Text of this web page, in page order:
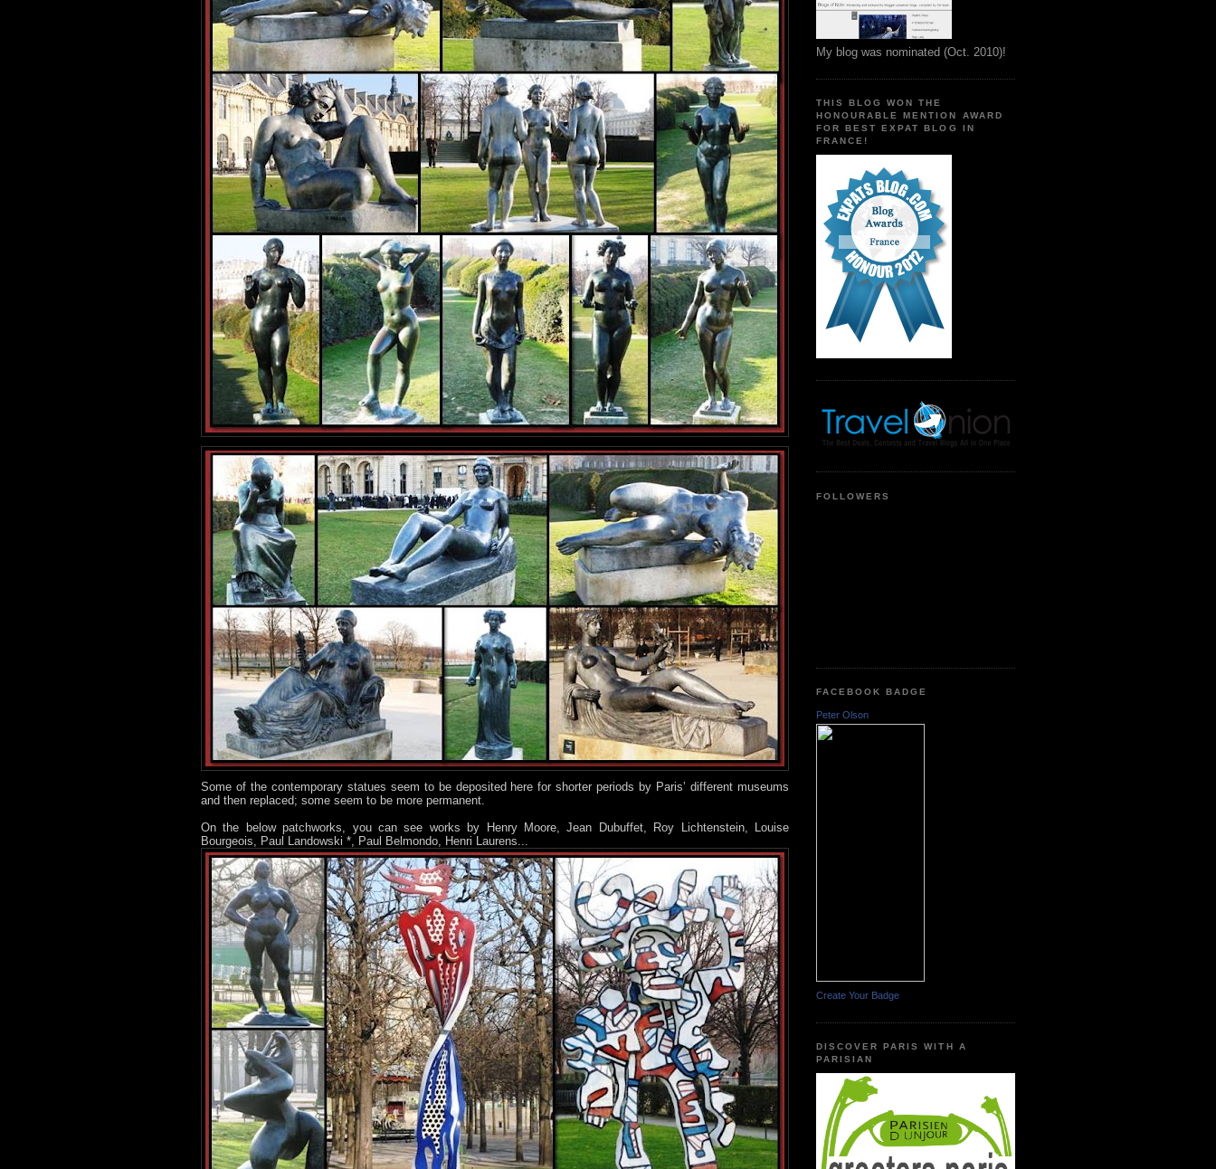
Some of the contemporary statues seem to be deposited here for shorter periods by Paris’ different museums
and then replaced; some seem to be more permanent.
On the below patchworks, you can see works by Henry Moore, Jean Dubuffet, Roy Lichtenstein, Louise
Bourgeois, Paul Landowski *, Paul Belmondo, Henri Laurens...
My blog was nominated (Oct. 2010)!
THIS BLOG WON THE
HONOURABLE MENTION AWARD
FOR BEST EXPAT BLOG IN
FRANCE!
FOLLOWERS
FACEBOOK BADGE
Peter Olson
Create Your Badge
DISCOVER PARIS WITH A
PARISIAN